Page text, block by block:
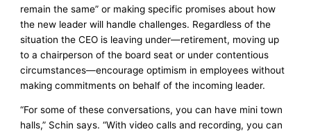
remain the same” or making specific promises about how
the new leader will handle challenges. Regardless of the
situation the CEO is leaving under—retirement, moving up
to a chairperson of the board seat or under contentious
circumstances—encourage optimism in employees without
making commitments on behalf of the incoming leader.
“For some of these conversations, you can have mini town
halls,” Schin says. “With video calls and recording, you can